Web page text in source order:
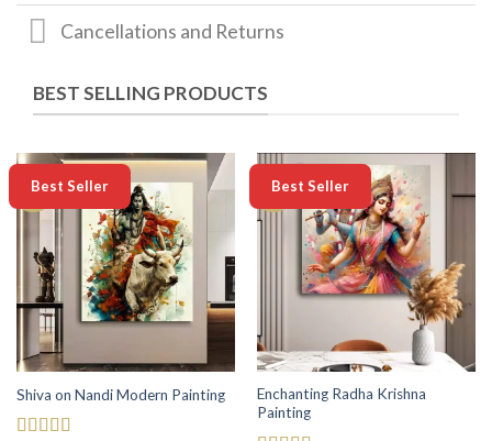
Cancellations and Returns
BEST SELLING PRODUCTS
-50%
Best Seller
Shiva on Nandi Modern Painting
-50%
Best Seller
Enchanting Radha Krishna
Painting